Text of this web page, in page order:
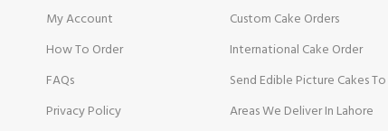
My Account
How To Order
FAQs
Privacy Policy
Custom Cake Orders
International Cake Order
Send Edible Picture Cakes
Areas We Deliver In Lahore